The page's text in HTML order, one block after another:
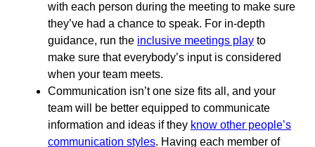
with each person during the meeting to make sure
they’ve had a chance to speak. For in-depth
guidance, run the inclusive meetings play to
make sure that everybody’s input is considered
when your team meets.
Communication isn’t one size fits all, and your
team will be better equipped to communicate
information and ideas if they know other people’s
communication styles. Having each member of